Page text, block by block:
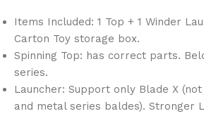
Items Included: 1 Top + 1 Winder
Carton Toy storage box.
Spinning Top: has correct parts.
series.
Launcher: Support only Blade X
and metal series baldes). Stronger